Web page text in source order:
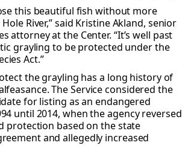
this beautiful fish without more
River,” said Kristine Akland, senior
attorney at the Center. “It’s well past
grayling to be protected under the
Act.”
the grayling has a long history of
The Service considered the
for listing as an endangered
until 2014, when the agency reversed
protection based on the state
and allegedly increased